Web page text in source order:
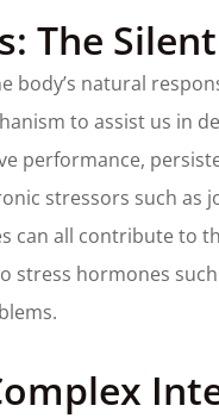
The
body’s natural
to assist us in
performance,
stressors such as
can all contribute to
stress hormones